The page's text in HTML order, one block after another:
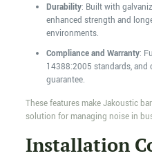
Durability: Built with
enhanced strength and
environments.
Compliance and Warranty:
14388:2005 standards, and
guarantee.
These features make Jakoustic
solution for managing noise in
Installation